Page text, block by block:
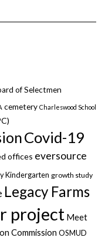
of Selectmen
cemetery Charleswood School
Covid-19
offices eversource
Kindergarten growth study
Legacy Farms
project Meet
Commission OSMUD